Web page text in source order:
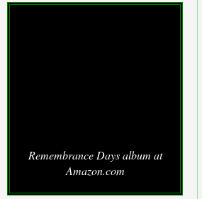
Remembrance Days album at
Amazon.com